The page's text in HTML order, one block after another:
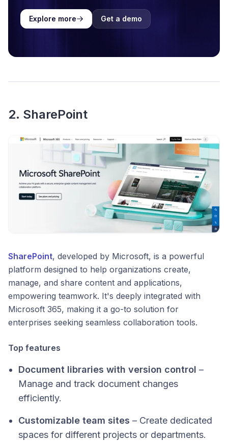
Explore more Get a demo
2. SharePoint
SharePoint, developed by Microsoft, is a powerful
platform designed to help organizations create,
manage, and share content and applications,
empowering teamwork. It's deeply integrated with
Microsoft 365, making it a go-to solution for
enterprises seeking seamless collaboration tools.​
Top features
Document libraries with version control –
Manage and track document changes
efficiently.
Customizable team sites – Create dedicated
spaces for different projects or departments.